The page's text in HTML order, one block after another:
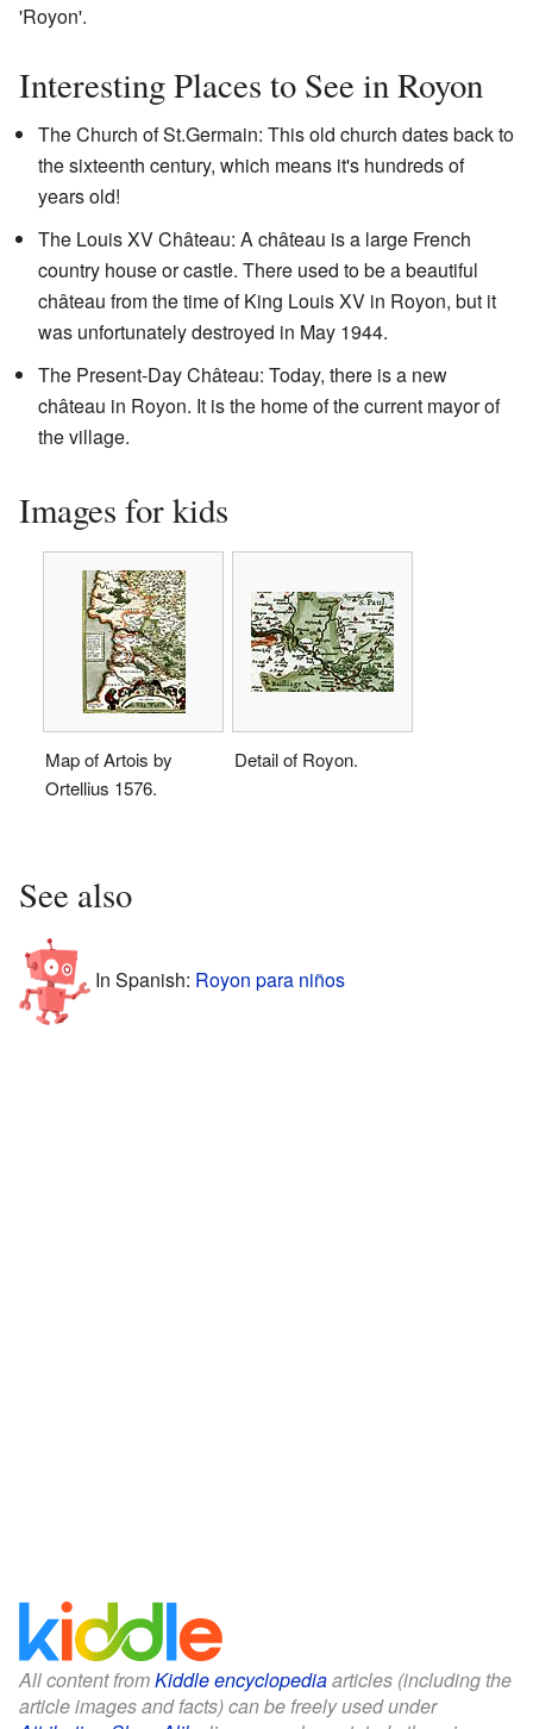
'Royon'.
Interesting Places to See in Royon
The Church of St.Germain: This old church dates back to
the sixteenth century, which means it's hundreds of
years old!
The Louis XV Château: A château is a large French
country house or castle. There used to be a beautiful
château from the time of King Louis XV in Royon, but it
was unfortunately destroyed in May 1944.
The Present-Day Château: Today, there is a new
château in Royon. It is the home of the current mayor of
the village.
Images for kids
Map of Artois by
Ortellius 1576.
Detail of Royon.
See also
In Spanish: Royon para niños
All content fromKiddle encyclopediaarticles (including the
article images and facts) can be freely used under